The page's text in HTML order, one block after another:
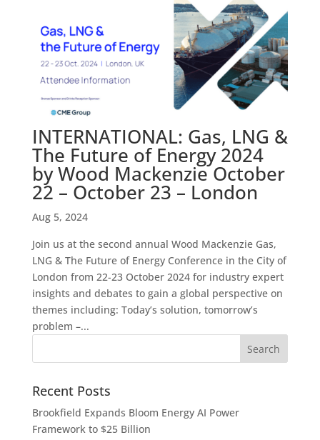
INTERNATIONAL: Gas, LNG &
The Future of Energy 2024
by Wood Mackenzie October
22 – October 23 – London
Aug 5, 2024
Join us at the second annual Wood Mackenzie Gas,
LNG & The Future of Energy Conference in the City of
London from 22-23 October 2024 for industry expert
insights and debates to gain a global perspective on
themes including: Today’s solution, tomorrow’s
problem –...
Recent Posts
Brookfield Expands Bloom Energy AI Power
Framework to $25 Billion